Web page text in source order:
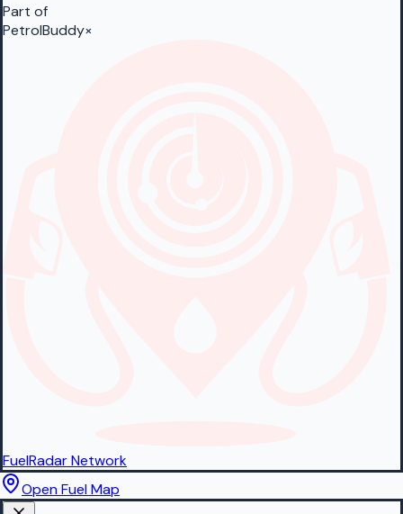
Part of
PetrolBuddy×
FuelRadarNetwork
Open Fuel Map